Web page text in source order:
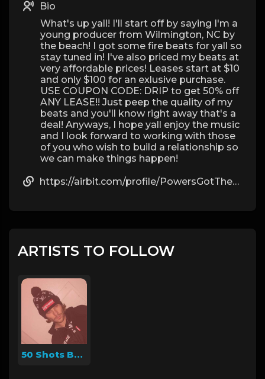
Bio
What's up yall! I'll start off by saying I'm a
young producer from Wilmington, NC by
the beach! I got some fire beats for yall so
stay tuned in! I've also priced my beats at
very affordable prices! Leases start at $10
and only $100 for an exlusive purchase.
USE COUPON CODE: DRIP to get 50% off
ANY LEASE!! Just peep the quality of my
beats and you'll know right away that's a
deal! Anyways, I hope yall enjoy the music
and I look forward to working with those
of you who wish to build a relationship so
we can make things happen!
https://airbit.com/profile/PowersGotTheDrip
ARTISTS TO FOLLOW
50 Shots Beats